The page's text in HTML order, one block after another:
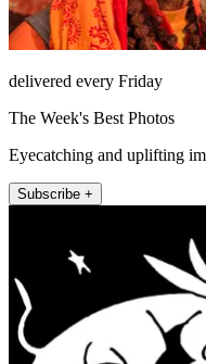
delivered every Friday
The Week's Best Photos
Eyecatching and uplifting
Subscribe +